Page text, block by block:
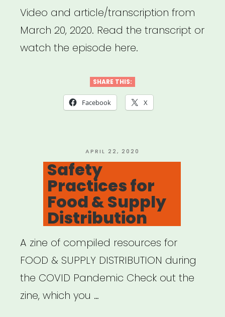
Video and article/transcription from
March 20, 2020. Read the transcript or
watch the episode here.
SHARE THIS:
Facebook X
POSTED
ON
APRIL 22, 2020
Safety
Practices for
Food & Supply
Distribution
A zine of compiled resources for
FOOD & SUPPLY DISTRIBUTION during
the COVID Pandemic Check out the
zine, which you …